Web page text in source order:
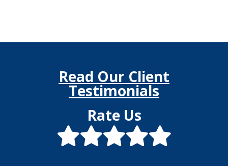
Read Our Client
Testimonials
Rate Us